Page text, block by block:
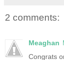
2 comments:
Meaghan
Congrats